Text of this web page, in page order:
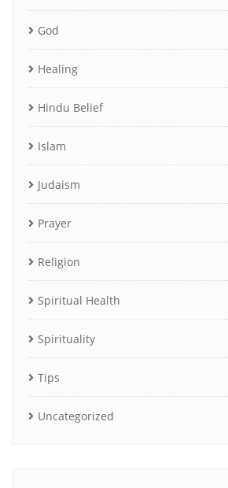
God
Healing
Hindu Belief
Islam
Judaism
Prayer
Religion
Spiritual Health
Spirituality
Tips
Uncategorized